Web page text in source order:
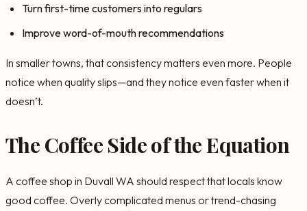
Turn first-time customers into regulars
Improve word-of-mouth recommendations
In smaller towns, that consistency matters even more. People
notice when quality slips—and they notice even faster when it
doesn’t.
The Coffee Side of the Equation
A coffee shop in Duvall WA should respect that locals know
good coffee. Overly complicated menus or trend-chasing